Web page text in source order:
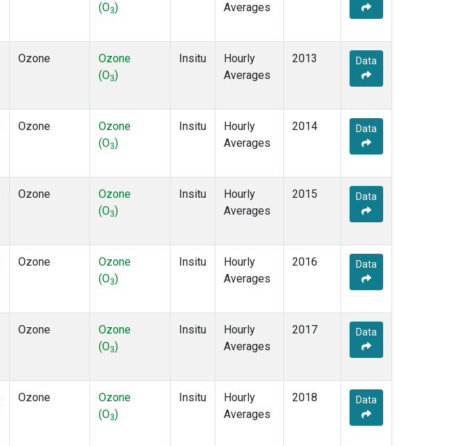
(O3)
Averages
Ozone
Ozone
(O3)
Insitu
Hourly
Averages
2013 Data
Ozone
Ozone
(O3)
Insitu
Hourly
Averages
2014 Data
Ozone
Ozone
(O3)
Insitu
Hourly
Averages
2015 Data
Ozone
Ozone
(O3)
Insitu
Hourly
Averages
2016 Data
Ozone
Ozone
(O3)
Insitu
Hourly
Averages
2017 Data
Ozone
Ozone
(O3)
Insitu
Hourly
Averages
2018 Data